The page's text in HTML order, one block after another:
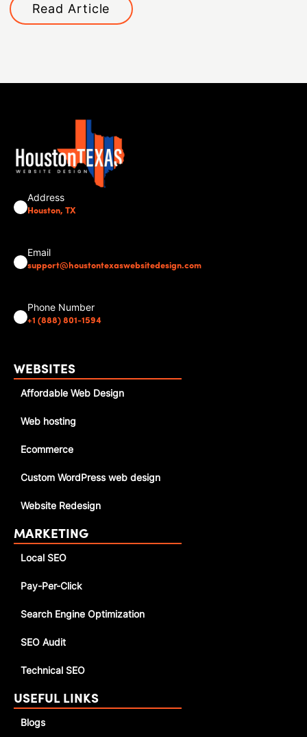
Read Article
Address
Houston, TX
Email
support@houstontexaswebsitedesign.com
Phone Number
+1 (888) 801-1594
WEBSITES
Affordable Web Design
Web hosting
Ecommerce
Custom WordPress web design
Website Redesign
MARKETING
Local SEO
Pay-Per-Click
Search Engine Optimization
SEO Audit
Technical SEO
USEFUL LINKS
Blogs